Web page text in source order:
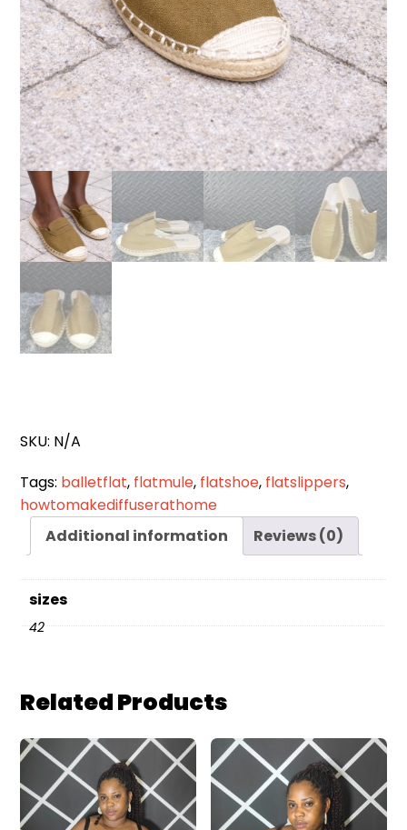
SKU: N/A
Tags: balletflat, flatmule, flatshoe, flatslippers,
howtomakediffuserathome
Additional information
Reviews (0)
sizes
42
Related Products